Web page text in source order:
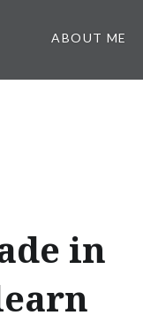
ABOUT ME
in